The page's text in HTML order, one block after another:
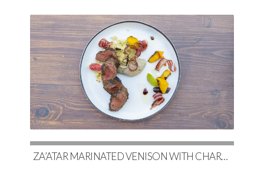
ZA’ATAR MARINATED VENISON WITH CHARRED EGGPLANT BABA GHANOUSH & COUSCOUS